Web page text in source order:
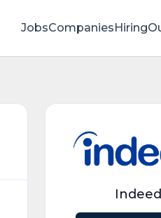
JobsCompanies
Indeed